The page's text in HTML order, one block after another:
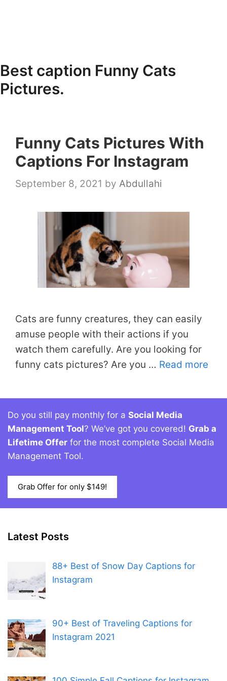
Best caption Funny Cats
Pictures.
Funny Cats Pictures With
Captions For Instagram
September 8, 2021 by Abdullahi
Cats are funny creatures, they can easily
amuse people with their actions if you
watch them carefully. Are you looking for
funny cats pictures? Are you … Read more
Do you still pay monthly for a Social Media
Management Tool? We’ve got you covered! Grab a
Lifetime Offer for the most complete Social Media
Management Tool.
Grab Offer for only $149!
Latest Posts
88+ Best of Snow Day Captions for
Instagram
90+ Best of Traveling Captions for
Instagram 2021